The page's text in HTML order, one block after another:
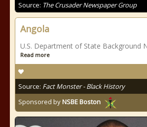
Source: The Crusader Newspaper Group
Angola
U.S. Department of State Background
Read more
Source: Fact Monster - Black History
Sponsored byNSBE Boston